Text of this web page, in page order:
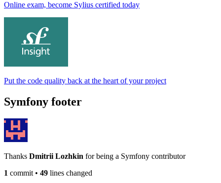
Online exam, become Sylius certified today
Put the code quality back at the heart of your project
Symfony footer
Thanks Dmitrii Lozhkin for being a Symfony contributor
1 commit • 49 lines changed